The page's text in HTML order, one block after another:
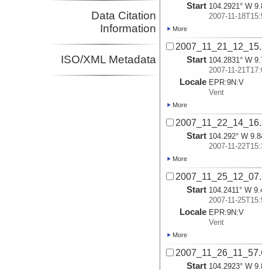
Data Citation
Information
ISO/XML Metadata
Start 104.2921° W
2007-11-
More
Start 104.2831° W
2007-11-
Locale EPR:9N:V
Vent
More
Start 104.292° W
2007-11-
More
Start 104.2411° W
2007-11-
Locale EPR:9N:V
Vent
More
Start 104.2923° W